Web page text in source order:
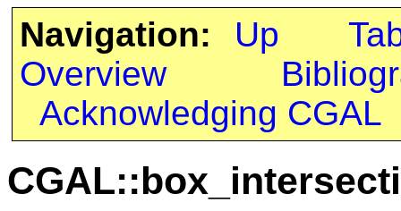
Navigation: Up
Overview
Acknowledging CGAL